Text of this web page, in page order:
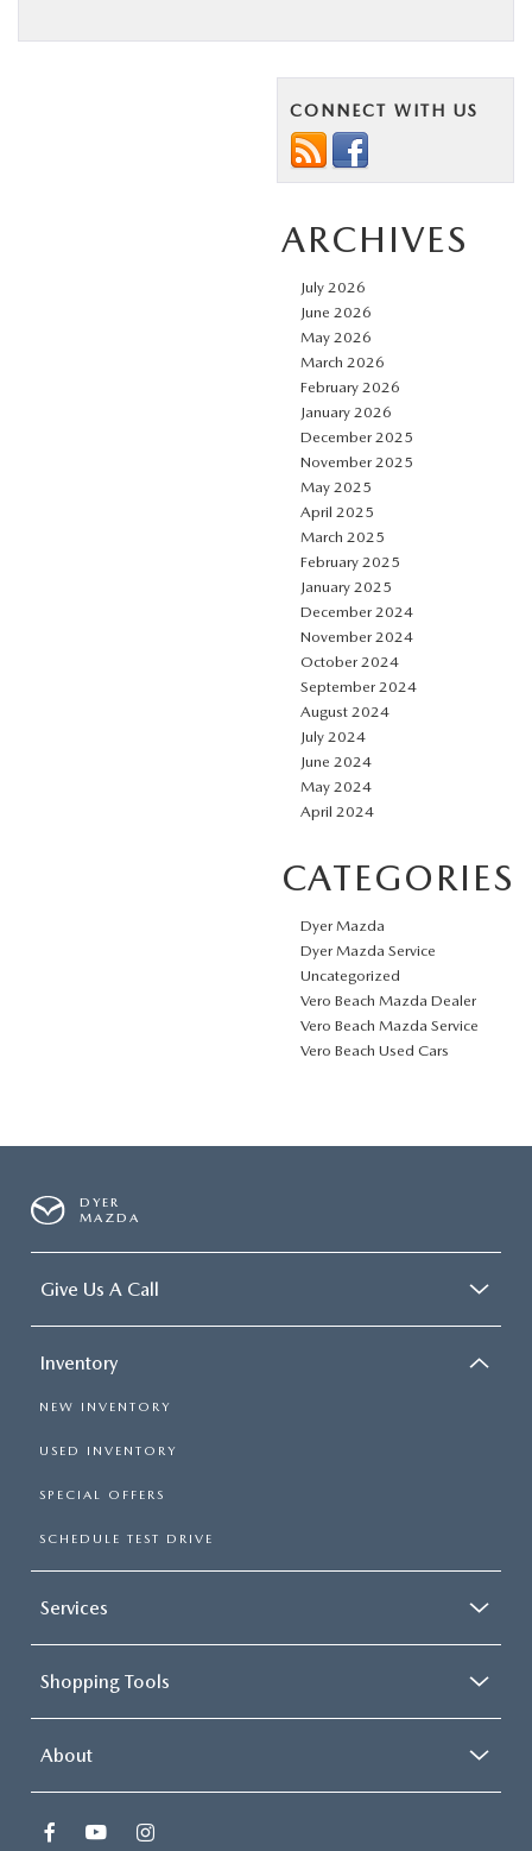
CONNECT WITH US
ARCHIVES
July 2026
June 2026
May 2026
March 2026
February 2026
January 2026
December 2025
November 2025
May 2025
April 2025
March 2025
February 2025
January 2025
December 2024
November 2024
October 2024
September 2024
August 2024
July 2024
June 2024
May 2024
April 2024
CATEGORIES
Dyer Mazda
Dyer Mazda Service
Uncategorized
Vero Beach Mazda Dealer
Vero Beach Mazda Service
Vero Beach Used Cars
DYER
MAZDA
Give Us A Call
Inventory
NEW INVENTORY
USED INVENTORY
SPECIAL OFFERS
SCHEDULE TEST DRIVE
Services
Shopping Tools
About